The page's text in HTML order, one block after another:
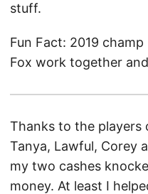
stuff.
Fun Fact: 2019
Fox work together
Thanks to the players
Tanya, Lawful, Corey
my two cashes
money. At least I